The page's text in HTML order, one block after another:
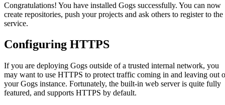
Congratulations! You have installed Gogs successfully. You can now
create repositories, push your projects and ask others to register to the
service.
Configuring HTTPS
If you are deploying Gogs outside of a trusted internal network, you
may want to use HTTPS to protect traffic coming in and leaving out
your Gogs instance. Fortunately, the built-in web server is quite fully
featured, and supports HTTPS by default.